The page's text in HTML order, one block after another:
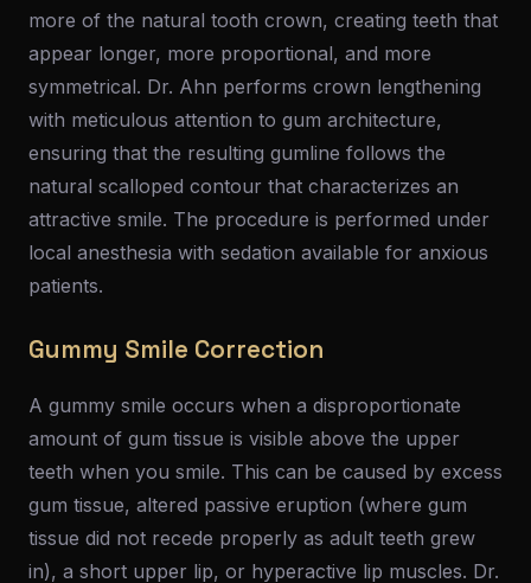
more of the natural tooth crown, creating teeth that
appear longer, more proportional, and more
symmetrical. Dr. Ahn performs crown lengthening
with meticulous attention to gum architecture,
ensuring that the resulting gumline follows the
natural scalloped contour that characterizes an
attractive smile. The procedure is performed under
local anesthesia with sedation available for anxious
patients.
Gummy Smile Correction
A gummy smile occurs when a disproportionate
amount of gum tissue is visible above the upper
teeth when you smile. This can be caused by excess
gum tissue, altered passive eruption (where gum
tissue did not recede properly as adult teeth grew
in), a short upper lip, or hyperactive lip muscles. Dr.